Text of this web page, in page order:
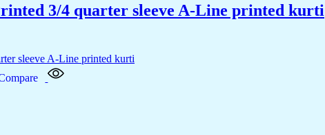
3/4 quarter sleeve A-Line printed kurti